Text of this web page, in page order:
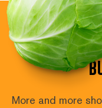
More and more